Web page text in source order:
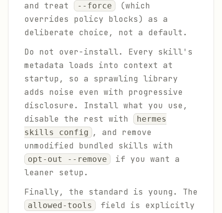
and treat
--force
(which
overrides policy blocks) as a
deliberate choice, not a default.
Do not over-install. Every skill's
metadata loads into context at
startup, so a sprawling library
adds noise even with progressive
disclosure. Install what you use,
disable the rest with
hermes
skills config , and remove
unmodified bundled skills with
opt-out --remove
if you want a
leaner setup.
Finally, the standard is young. The
allowed-tools
field is explicitly